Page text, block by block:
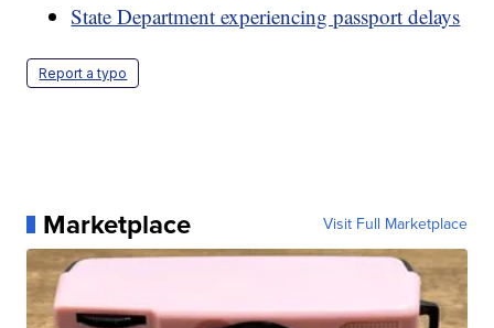
State Department experiencing passport delays
Report a typo
Marketplace Visit Full Marketplace